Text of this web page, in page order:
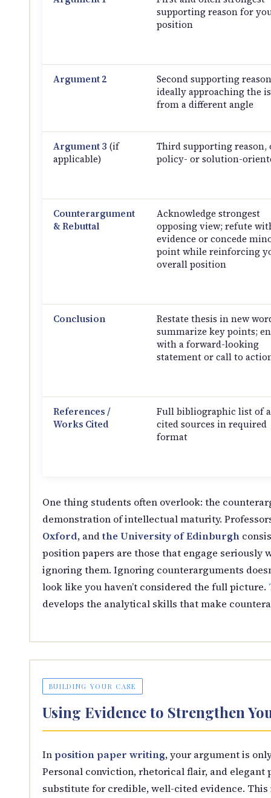
supporting reason for
position
Argument 2
Second supporting
ideally approaching the
from a different angle
Argument 3(if
applicable)
Third supporting reason,
policy- or solution-
Counterargument
& Rebuttal
Acknowledge strongest
opposing view; refute
evidence or concede
point while reinforcing
overall position
Conclusion
Restate thesis in new
summarize key points;
with a forward-looking
statement or call to
References /
Works Cited
Full bibliographic list of
cited sources in required
format
One thing students often overlook: the
demonstration of intellectual maturity.
Oxford, andthe University of Edinburgh
position papers are those that engage seriously
ignoring them. Ignoring counterarguments
look like you haven’t considered the full picture.
develops the analytical skills that make
BUILDING YOUR CASE
Using Evidence to Strengthen
In position paper writing, your argument is
Personal conviction, rhetorical flair, and
substitute for credible, well-cited evidence.